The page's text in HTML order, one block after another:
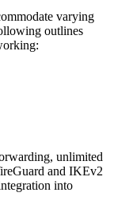
varying
outlines
unlimited
and IKEv2
into